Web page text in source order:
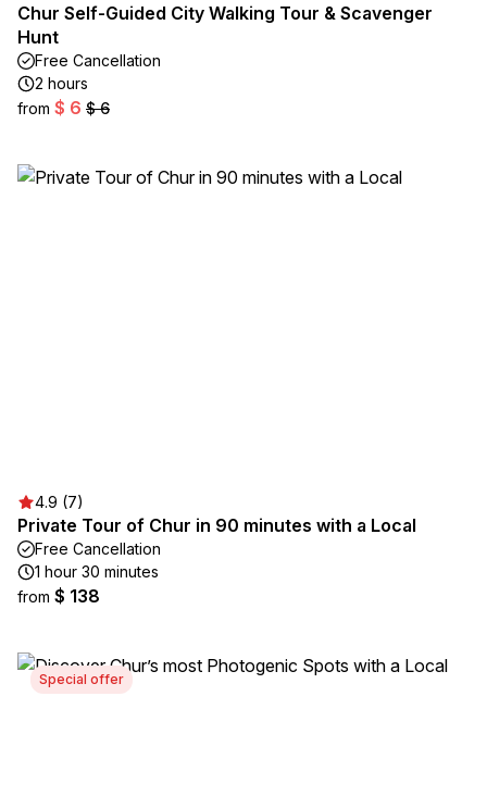
Chur Self-Guided City Walking Tour & Scavenger
Hunt
Free Cancellation
2 hours
from $ 6 $ 6
4.9 (7)
Private Tour of Chur in 90 minutes with a Local
Free Cancellation
1 hour 30 minutes
from $ 138
Special offer